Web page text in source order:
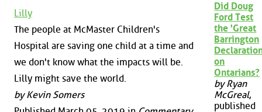
Lilly
The people at McMaster Children's
Hospital are saving one child at a time and
we don't know what the impacts will be.
Lilly might save the world.
by Kevin Somers
Did Doug
Ford Test
the 'Great
Barrington
on
Ontarians?
by Ryan
McGreal,
published